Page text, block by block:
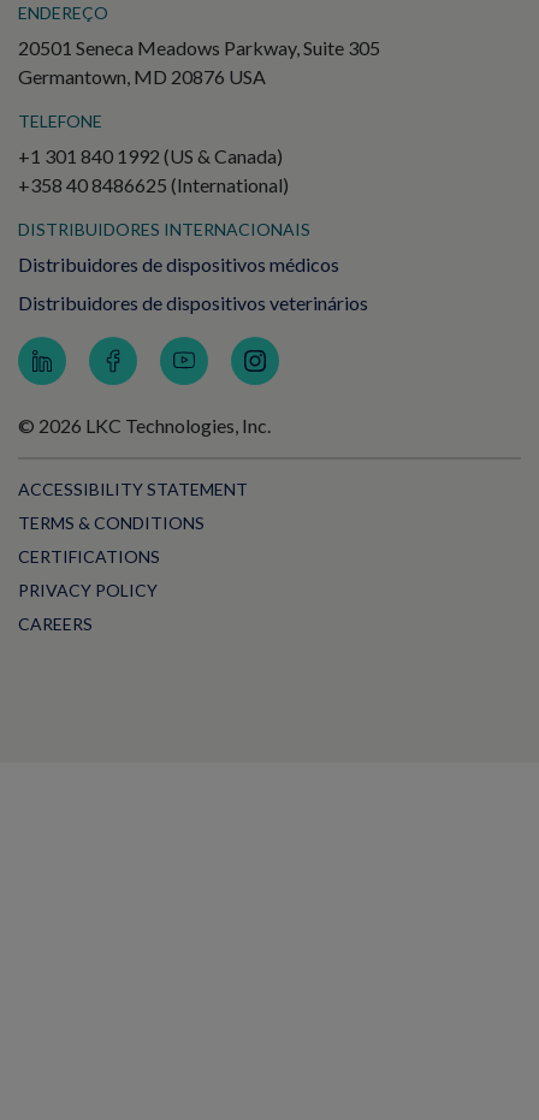
ENDEREÇO
20501 Seneca Meadows Parkway, Suite 305
Germantown, MD 20876 USA
TELEFONE
+1 301 840 1992 (US & Canada)
+358 40 8486625 (International)
DISTRIBUIDORES INTERNACIONAIS
Distribuidores de dispositivos médicos
Distribuidores de dispositivos veterinários
© 2026 LKC Technologies, Inc.
ACCESSIBILITY STATEMENT
TERMS & CONDITIONS
CERTIFICATIONS
PRIVACY POLICY
CAREERS